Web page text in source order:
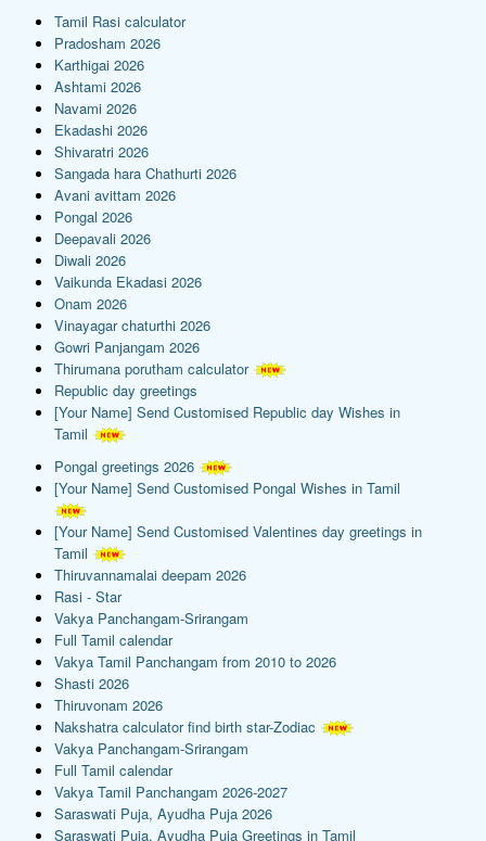
Tamil Rasi calculator
Pradosham 2026
Karthigai 2026
Ashtami 2026
Navami 2026
Ekadashi 2026
Shivaratri 2026
Sangada hara Chathurti 2026
Avani avittam 2026
Pongal 2026
Deepavali 2026
Diwali 2026
Vaikunda Ekadasi 2026
Onam 2026
Vinayagar chaturthi 2026
Gowri Panjangam 2026
Thirumana porutham calculator
Republic day greetings
[Your Name] Send Customised Republic day Wishes in
Tamil
Pongal greetings 2026
[Your Name] Send Customised Pongal Wishes in Tamil
[Your Name] Send Customised Valentines day greetings in
Tamil
Thiruvannamalai deepam 2026
Rasi - Star
Vakya Panchangam-Srirangam
Full Tamil calendar
Vakya Tamil Panchangam from 2010 to 2026
Shasti 2026
Thiruvonam 2026
Nakshatra calculator find birth star-Zodiac
Vakya Panchangam-Srirangam
Full Tamil calendar
Vakya Tamil Panchangam 2026-2027
Saraswati Puja, Ayudha Puja 2026
Saraswati Puja, Ayudha Puja Greetings in Tamil